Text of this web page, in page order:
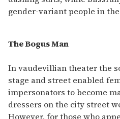
gender-variant people in
The Bogus Man
In vaudevillian theater the
stage and street enabled
impersonators to become
dressers on the city street
However, for those who